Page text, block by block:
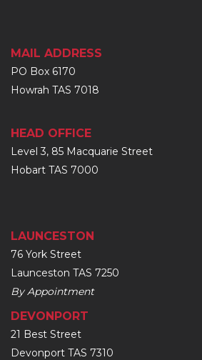
MAIL ADDRESS
PO Box 6170
Howrah TAS 7018
HEAD OFFICE
Level 3, 85 Macquarie Street
Hobart TAS 7000
LAUNCESTON
76 York Street
Launceston TAS 7250
By Appointment
DEVONPORT
21 Best Street
Devonport TAS 7310